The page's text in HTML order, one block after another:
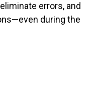
errors, and
during the